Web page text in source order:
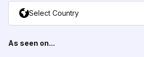
Select Country
As seen on...